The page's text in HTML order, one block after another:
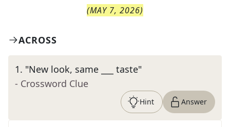
(MAY 7, 2026)
ACROSS
1. "New look, same ___ taste"
- Crossword Clue
Hint Answer